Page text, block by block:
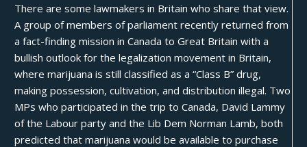
There are some lawmakers in Britain who share that view.
A group of members of parliament recently returned from
a fact-finding mission in Canada to Great Britain with a
bullish outlook for the legalization movement in Britain,
where marijuana is still classified as a “Class B” drug,
making possession, cultivation, and distribution illegal. Two
MPs who participated in the trip to Canada, David Lammy
of the Labour party and the Lib Dem Norman Lamb, both
predicted that marijuana would be available to purchase